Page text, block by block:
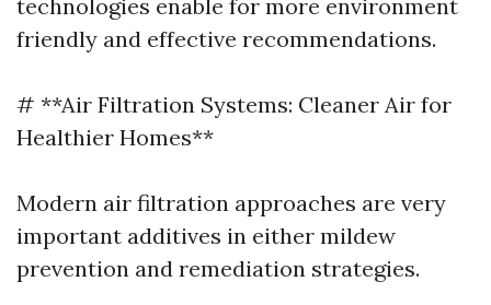
technologies enable for more environment
friendly and effective recommendations.
# **Air Filtration Systems: Cleaner Air for
Healthier Homes**
Modern air filtration approaches are very
important additives in either mildew
prevention and remediation strategies.